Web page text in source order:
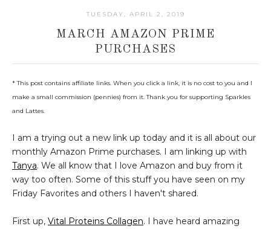
TUESDAY, APRIL 2, 2019
MARCH AMAZON PRIME
PURCHASES
* This post contains affiliate links. When you click a link, it is no cost to you and I
make a small commission (pennies) from it. Thank you for supporting Sparkles
and Lattes.
I am a trying out a new link up today and it is all about our
monthly Amazon Prime purchases. I am linking up with
Tanya. We all know that I love Amazon and buy from it
way too often. Some of this stuff you have seen on my
Friday Favorites and others I haven't shared.
First up, Vital Proteins Collagen. I have heard amazing